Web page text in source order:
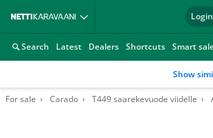
Login
Search Latest Dealers Shortcuts Smart
Show
For sale Carado T449 saarekevuode viidelle